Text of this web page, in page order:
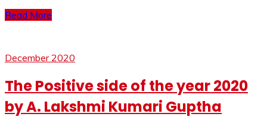
Read More
December 2020
The Positive side of the year 2020
by A. Lakshmi Kumari Guptha